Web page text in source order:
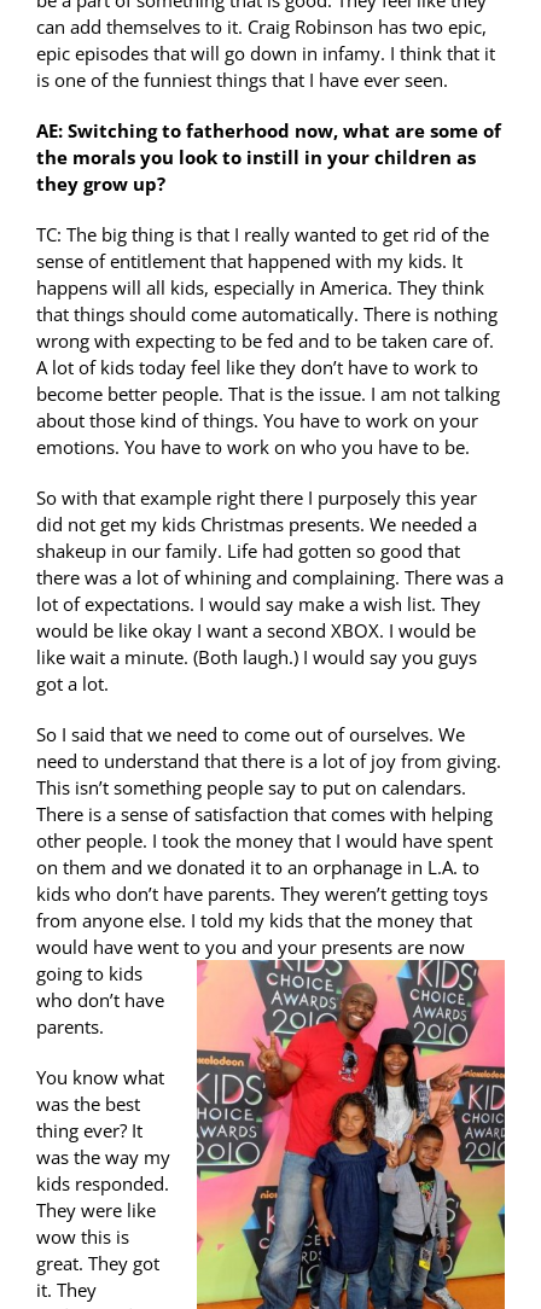
can add themselves to it. Craig Robinson has two epic,
epic episodes that will go down in infamy. I think that it
is one of the funniest things that I have ever seen.
AE: Switching to fatherhood now, what are some of
the morals you look to instill in your children as
they grow up?
TC: The big thing is that I really wanted to get rid of the
sense of entitlement that happened with my kids. It
happens will all kids, especially in America. They think
that things should come automatically. There is nothing
wrong with expecting to be fed and to be taken care of.
A lot of kids today feel like they don’t have to work to
become better people. That is the issue. I am not talking
about those kind of things. You have to work on your
emotions. You have to work on who you have to be.
So with that example right there I purposely this year
did not get my kids Christmas presents. We needed a
shakeup in our family. Life had gotten so good that
there was a lot of whining and complaining. There was a
lot of expectations. I would say make a wish list. They
would be like okay I want a second XBOX. I would be
like wait a minute. (Both laugh.) I would say you guys
got a lot.
So I said that we need to come out of ourselves. We
need to understand that there is a lot of joy from giving.
This isn’t something people say to put on calendars.
There is a sense of satisfaction that comes with helping
other people. I took the money that I would have spent
on them and we donated it to an orphanage in L.A. to
kids who don’t have parents. They weren’t getting toys
from anyone else. I told my kids that the money that
would have went to you and your presents are now
going to kids
who don’t have
parents.
You know what
was the best
thing ever? It
was the way my
kids responded.
They were like
wow this is
great. They got
it. They